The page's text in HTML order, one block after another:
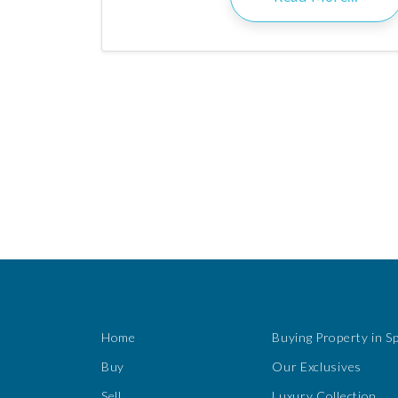
Home
Buy
Buying Property in
Our Exclusives